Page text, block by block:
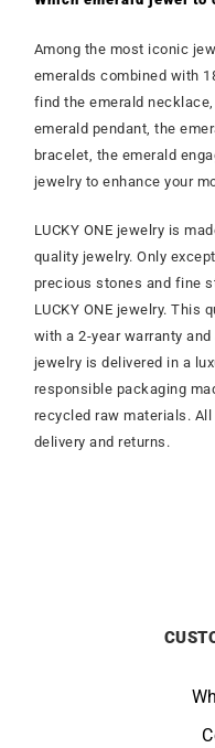
Among the most iconic
emeralds combined with
find the emerald
emerald pendant, the
bracelet, the emerald
jewelry to enhance your
LUCKY ONE jewelry is
quality jewelry. Only
precious stones and fine
LUCKY ONE jewelry. This
with a 2-year warranty
jewelry is delivered in a
responsible packaging
recycled raw materials.
delivery and returns.